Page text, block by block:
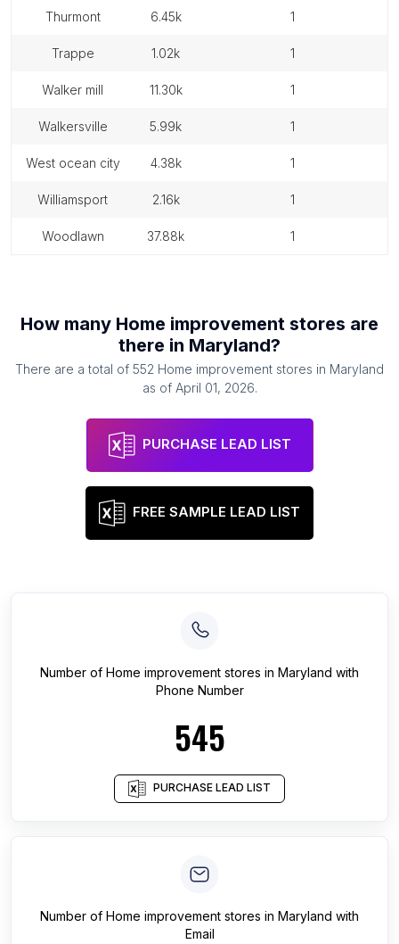
thurmont 6.45k 1
trappe 1.02k 1
walker mill 11.30k 1
walkersville 5.99k 1
west ocean city 4.38k 1
williamsport 2.16k 1
woodlawn 37.88k 1
How many Home improvement stores are
there in Maryland?
There are a total of 552 Home improvement stores in Maryland
as of April 01, 2026.
PURCHASE LEAD LIST
FREE SAMPLE LEAD LIST
Number of Home improvement stores in Maryland with
Phone Number
545
PURCHASE LEAD LIST
Number of Home improvement stores in Maryland with
Email